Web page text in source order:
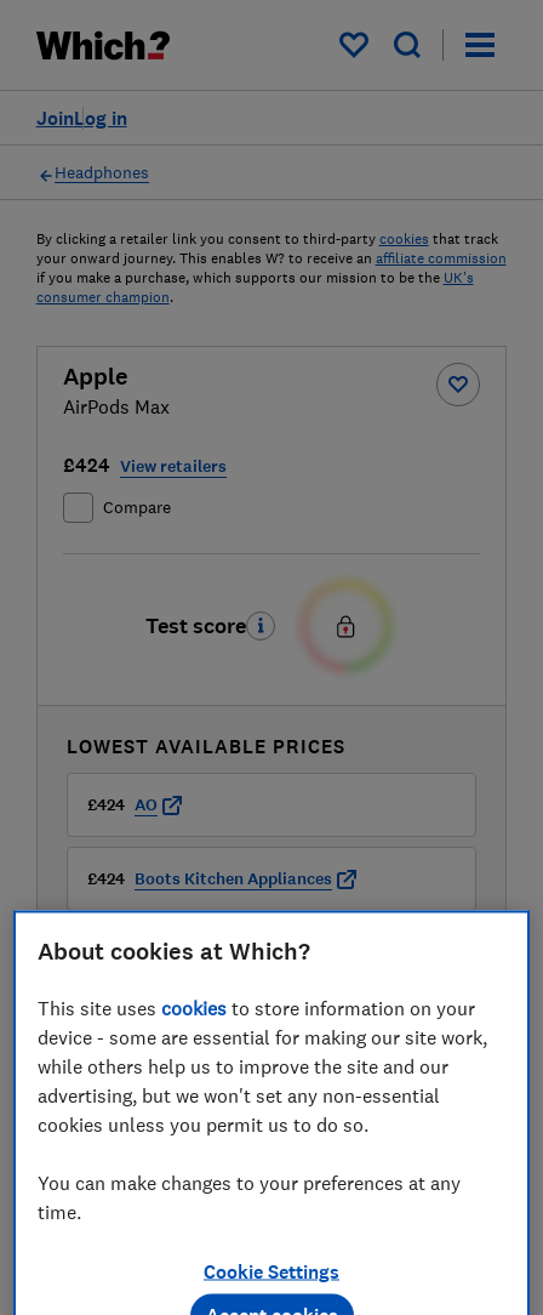
My saved items
Log in
Join
Headphones
By clicking a retailer link you consent to third-party cookies that track
your onward journey. This enables W? to receive an affiliate commission
if you make a purchase, which supports our mission to be the UK's
consumer champion.
Apple
AirPods Max
£424 View retailers
Compare
Test score
LOWEST AVAILABLE PRICES
£424 AO
£424 Boots Kitchen Appliances
£424 Very
View all retailers
About cookies at Which?
This site usescookies to store information on your
device - some are essential for making our site work,
while others help us to improve the site and our
advertising, but we won't set any non-essential
cookies unless you permit us to do so.
You can make changes to your preferences at any
time.
Cookie Settings